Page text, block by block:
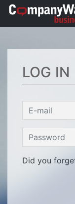
LOG IN
Did you